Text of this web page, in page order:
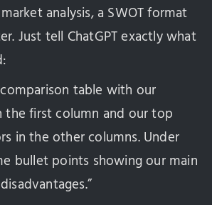
analysis, a SWOT format
Just tell ChatGPT exactly what
comparison table with our
the first column and our top
in the other columns. Under
bullet points showing our main